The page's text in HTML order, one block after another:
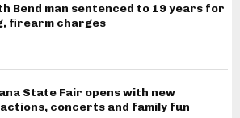
Bend man sentenced to 19 years for
firearm charges
State Fair opens with new
concerts and family fun